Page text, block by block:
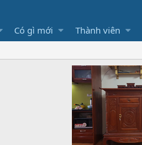
Có gì mới Thành viên